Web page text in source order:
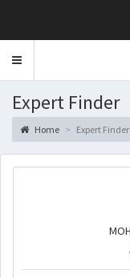
Toggle
Expert Finder
Home Expert Finder